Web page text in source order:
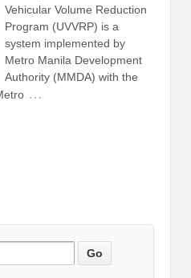
Vehicular Volume Reduction
Program (UVVRP) is a
system implemented by
Metro Manila Development
Authority (MMDA) with the
…